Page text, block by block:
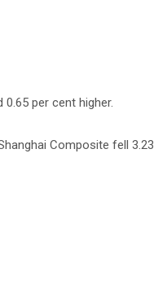
0.65 per cent higher.
Composite fell 3.23